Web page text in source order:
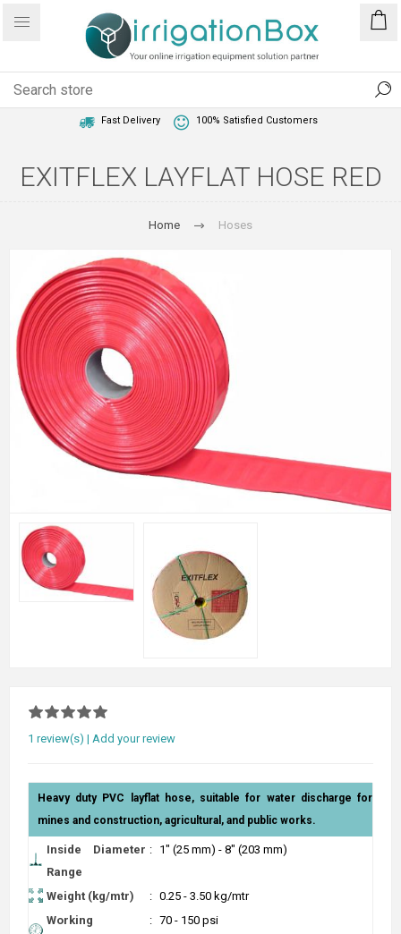
Fast Delivery 100% Satisfied Customers
EXITFLEX LAYFLAT HOSE RED
Home Hoses
1 review(s) | Add your review
Heavy duty PVC layflat hose, suitable for water discharge for
mines and construction, agricultural, and public works.
Inside Diameter
Range
: 1" (25 mm) - 8" (203 mm)
Weight (kg/mtr) : 0.25 - 3.50 kg/mtr
Working
: 70 - 150 psi